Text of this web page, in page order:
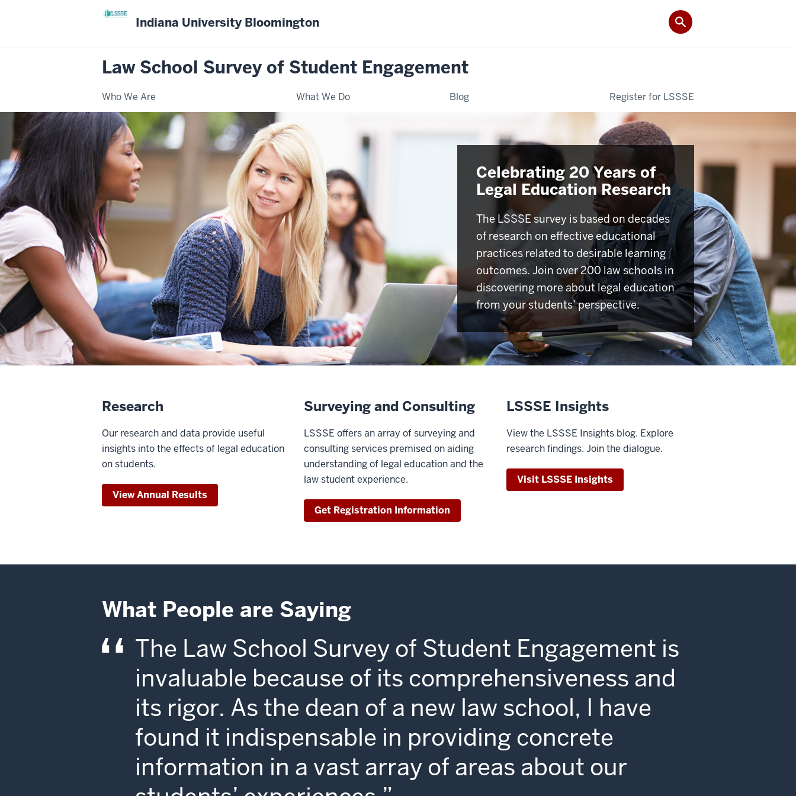
Indiana University Bloomington
Law School Survey of Student Engagement
Who We Are What We Do Blog Register for LSSSE
Celebrating 20 Years of
Legal Education Research
The LSSSE survey is based on decades
of research on effective educational
practices related to desirable learning
outcomes. Join over 200 law schools in
discovering more about legal education
from your students’ perspective.
Research
Our research and data provide useful
insights into the effects of legal education
on students.
View Annual Results
Surveying and Consulting
LSSSE offers an array of surveying and
consulting services premised on aiding
understanding of legal education and the
law student experience.
Get Registration Information
LSSSE Insights
View the LSSSE Insights blog. Explore
research findings. Join the dialogue.
Visit LSSSE Insights
What People are Saying
The Law School Survey of Student Engagement is
invaluable because of its comprehensiveness and
its rigor. As the dean of a new law school, I have
found it indispensable in providing concrete
information in a vast array of areas about our